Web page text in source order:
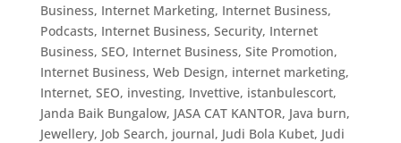
Business, Internet Marketing, Internet Business,
Podcasts, Internet Business, Security, Internet
Business, SEO, Internet Business, Site Promotion,
Internet Business, Web Design, internet marketing,
Internet, SEO, investing, Invettive, istanbulescort,
Janda Baik Bungalow, JASA CAT KANTOR, Java burn,
Jewellery, Job Search, journal, Judi Bola Kubet, Judi